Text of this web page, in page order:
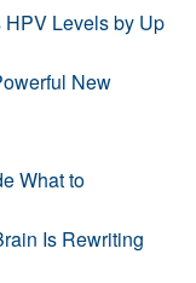
Levels by Up
New
What to
Is Rewriting